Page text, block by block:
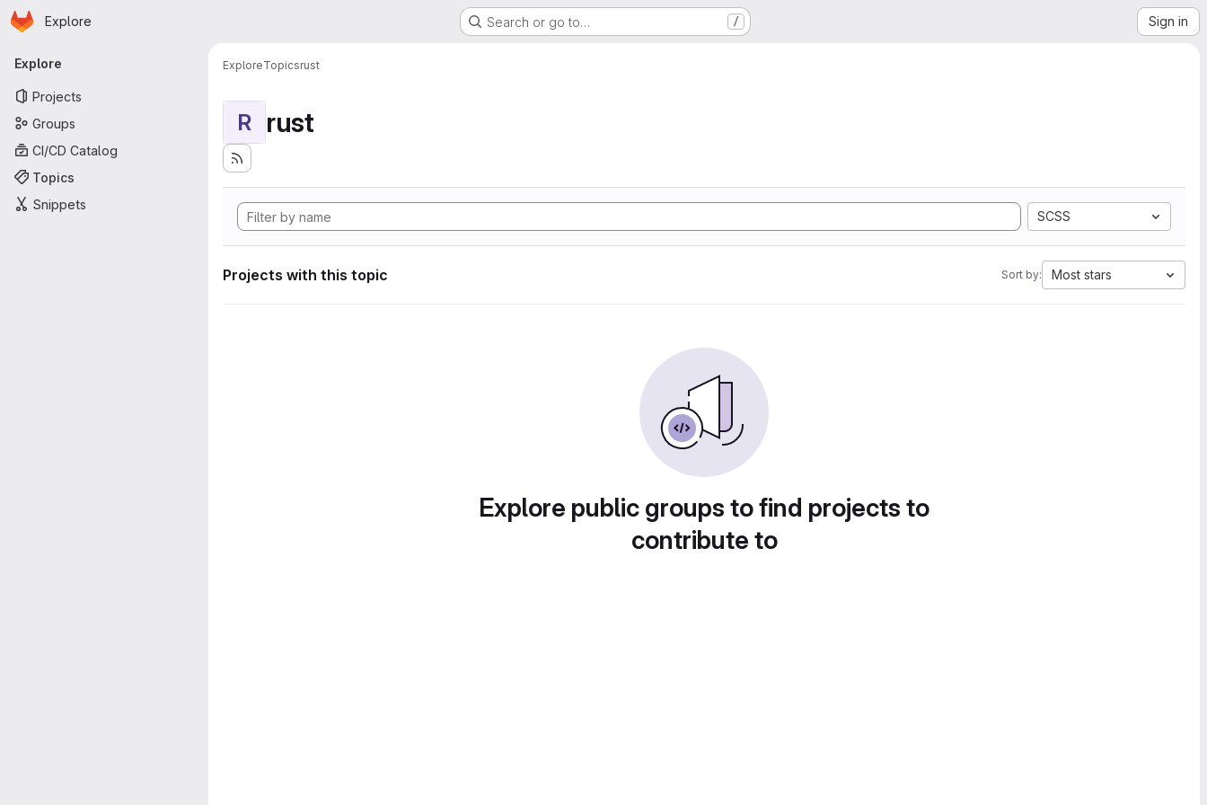
Skip to main content
Homepage
Explore Search or go to… / Sign in
Primary navigation
Explore
Projects
Groups
CI/CD Catalog
Topics
Snippets
ExploreTopicsrust
R rust
SCSS
Projects with this topic Sort by: Most stars
Explore public groups to find projects to
contribute to